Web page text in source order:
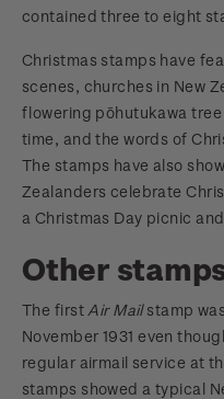
contained three to eight
Christmas stamps have
scenes, churches in New
flowering pōhutukawa tree
time, and the words of
The stamps have also
Zealanders celebrate
a Christmas Day picnic
Other
The first Air Mailstamp
November 1931 even
regular airmail service at
stamps showed a typical